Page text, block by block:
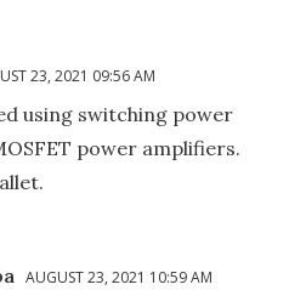
23, 2021 09:56 AM
using switching power
power amplifiers.
AUGUST 23, 2021 10:59 AM